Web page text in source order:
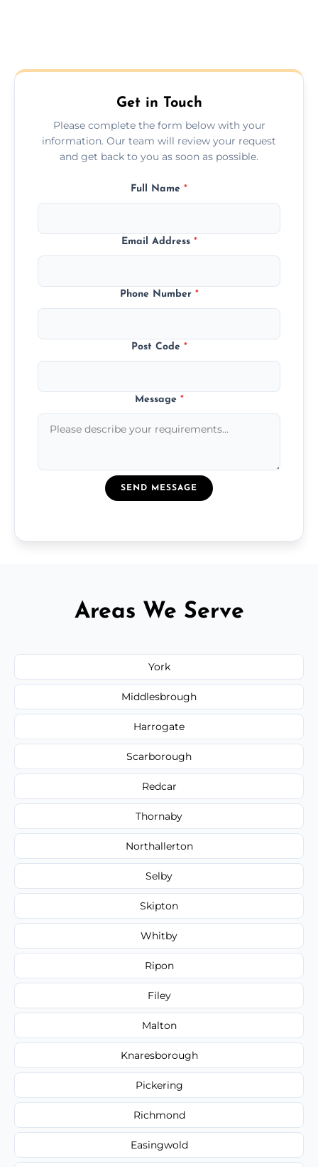
Get in Touch
Please complete the form below with your
information. Our team will review your request
and get back to you as soon as possible.
Full Name *
Email Address *
Phone Number *
Post Code *
Message *
SEND MESSAGE
Areas We Serve
York
Middlesbrough
Harrogate
Scarborough
Redcar
Thornaby
Northallerton
Selby
Skipton
Whitby
Ripon
Filey
Malton
Knaresborough
Pickering
Richmond
Easingwold